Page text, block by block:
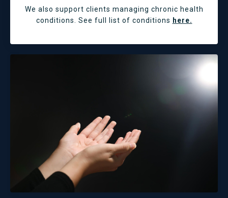
We also support clients managing chronic health
conditions. See full list of conditions here.